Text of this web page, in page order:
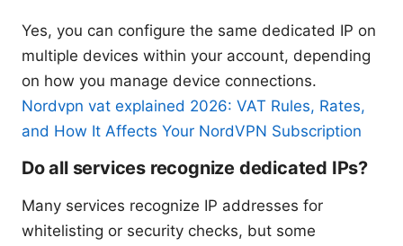
Yes, you can configure the same dedicated IP on
multiple devices within your account, depending
on how you manage device connections.
Nordvpn vat explained 2026: VAT Rules, Rates,
and How It Affects Your NordVPN Subscription
Do all services recognize dedicated IPs?
Many services recognize IP addresses for
whitelisting or security checks, but some